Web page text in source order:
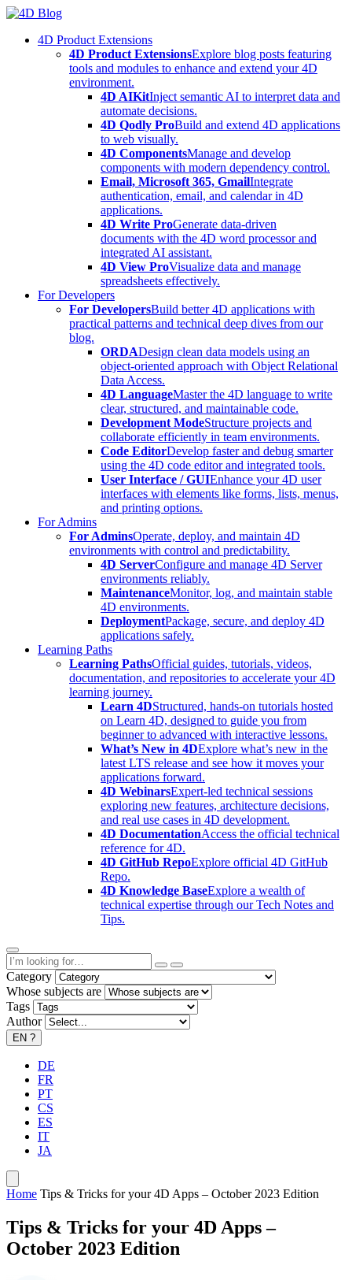
Skip
content4D Product Extensions
4D Product ExtensionsExplore blog posts featuring
tools and modules to enhance and extend your 4D
environment.
4D AIKitInject semantic AI to interpret data and
automate decisions.
4D Qodly ProBuild and extend 4D applications
to web visually.
4D ComponentsManage and develop
components with modern dependency control.
Email, Microsoft 365, GmailIntegrate
authentication, email, and calendar in 4D
applications.
4D Write ProGenerate data-driven
documents with the 4D word processor and
integrated AI assistant.
4D View ProVisualize data and manage
spreadsheets effectively.
For Developers
For DevelopersBuild better 4D applications with
practical patterns and technical deep dives from our
blog.
ORDADesign clean data models using an
object-oriented approach with Object Relational
Data Access.
4D LanguageMaster the 4D language to write
clear, structured, and maintainable code.
Development ModeStructure projects and
collaborate efficiently in team environments.
Code EditorDevelop faster and debug smarter
using the 4D code editor and integrated tools.
User Interface / GUIEnhance your 4D user
interfaces with elements like forms, lists, menus,
and printing options.
For Admins
For AdminsOperate, deploy, and maintain 4D
environments with control and predictability.
4D ServerConfigure and manage 4D Server
environments reliably.
MaintenanceMonitor, log, and maintain stable
4D environments.
DeploymentPackage, secure, and deploy 4D
applications safely.
Learning Paths
Learning PathsOfficial guides, tutorials, videos,
documentation, and repositories to accelerate your 4D
learning journey.
Learn 4DStructured, hands-on tutorials hosted
on Learn 4D, designed to guide you from
beginner to advanced with interactive lessons.
What’s New in 4DExplore what’s new in the
latest LTS release and see how it moves your
applications forward.
4D WebinarsExpert-led technical sessions
exploring new features, architecture decisions,
and real use cases in 4D development.
4D DocumentationAccess the official technical
reference for 4D.
4D GitHub RepoExplore official 4D GitHub
Repo.
4D Knowledge BaseExplore a wealth of
technical expertise through our Tech Notes and
Tips.
Category
Whose subjects are
Tags
Author
EN ?
DE
FR
PT
CS
ES
IT
JA
Home Tips & Tricks for your 4D Apps – October 2023 Edition
Tips & Tricks for your 4D Apps –
October 2023 Edition